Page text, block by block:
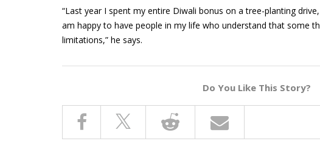
“Last year I spent my entire Diwali bonus on a tree-planting
am happy to have people in my life who understand that some
limitations,” he says.
Do You Like This Story?